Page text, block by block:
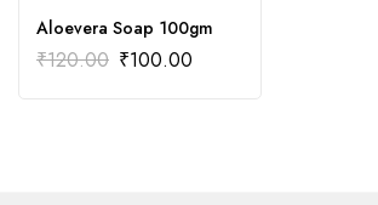
Aloevera Soap 100gm
₹120.00 ₹100.00